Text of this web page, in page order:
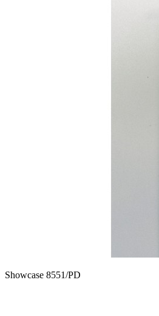
Showcase 8551/PD